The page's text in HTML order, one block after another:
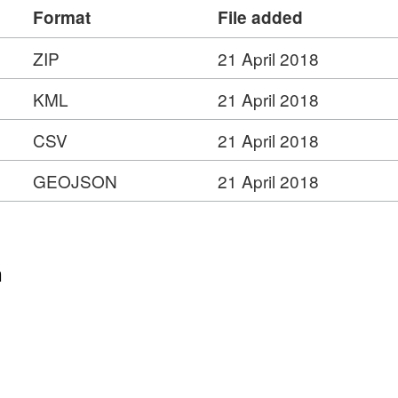
services/Census_Boundaries/
Service –
services/Census_Boundaries/
Format File added
ZIP 21 April 2018
KML 21 April 2018
CSV 21 April 2018
GEOJSON 21 April 2018